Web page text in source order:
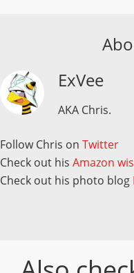
ExVee
AKA Chris.
Follow Chris on Twitter
Check out his Amazon
Check out his photo blog